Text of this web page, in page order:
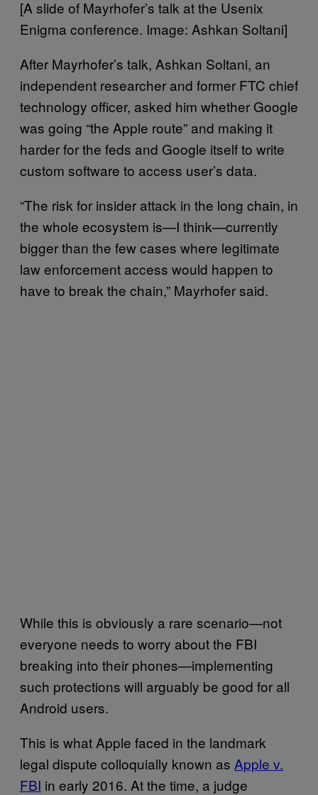
[A slide of Mayrhofer’s talk at the Usenix
Enigma conference. Image: Ashkan Soltani]
After Mayrhofer’s talk, Ashkan Soltani, an
independent researcher and former FTC chief
technology officer, asked him whether Google
was going “the Apple route” and making it
harder for the feds and Google itself to write
custom software to access user’s data.
“The risk for insider attack in the long chain, in
the whole ecosystem is—I think—currently
bigger than the few cases where legitimate
law enforcement access would happen to
have to break the chain,” Mayrhofer said.
While this is obviously a rare scenario—not
everyone needs to worry about the FBI
breaking into their phones—implementing
such protections will arguably be good for all
Android users.
This is what Apple faced in the landmark
legal dispute colloquially known as Apple v.
FBI in early 2016. At the time, a judge